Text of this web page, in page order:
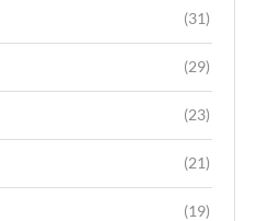
(31)
(29)
(23)
(21)
(19)